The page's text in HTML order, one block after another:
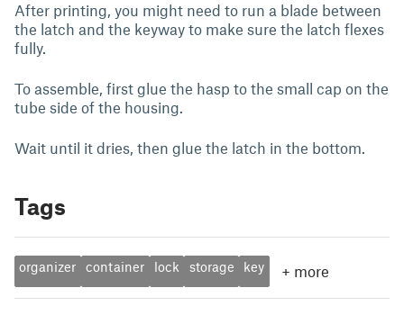
After printing, you might need to run a blade between
the latch and the keyway to make sure the latch flexes
fully.
To assemble, first glue the hasp to the small cap on the
tube side of the housing.
Wait until it dries, then glue the latch in the bottom.
Tags
organizer container lock storage key + more